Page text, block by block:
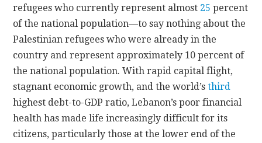
refugees who currently represent almost 25 percent
of the national population—to say nothing about the
Palestinian refugees who were already in the
country and represent approximately 10 percent of
the national population. With rapid capital flight,
stagnant economic growth, and the world’sthird
highest debt-to-GDP ratio, Lebanon’s poor financial
health has made life increasingly difficult for its
citizens, particularly those at the lower end of the